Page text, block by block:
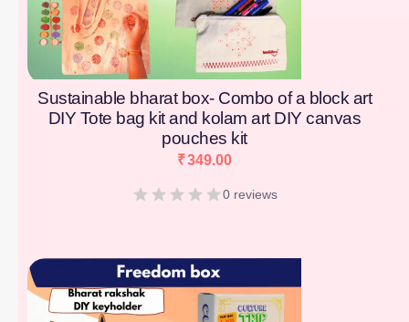
Sustainable bharat box- Combo of a block art
DIY Tote bag kit and kolam art DIY canvas
pouches kit
₹349.00
0 reviews